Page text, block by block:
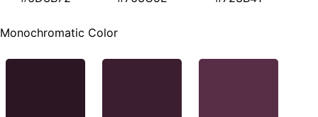
Monochromatic Color